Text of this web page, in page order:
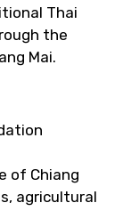
Thai
the
Mai.
of Chiang
agricultural